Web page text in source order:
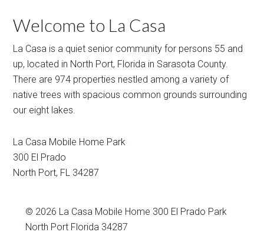
Welcome to La Casa
La Casa is a quiet senior community for persons 55 and
up, located in North Port, Florida in Sarasota County.
There are 974 properties nestled among a variety of
native trees with spacious common grounds surrounding
our eight lakes.
La Casa Mobile Home Park
300 El Prado
North Port, FL 34287
© 2026 La Casa Mobile Home 300 El Prado Park
North Port Florida 34287